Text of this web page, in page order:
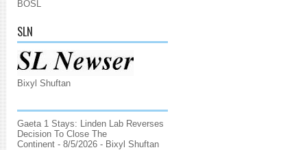
BOSL
SLN
Bixyl Shuftan
Gaeta 1 Stays: Linden Lab Reverses
Decision To Close The
Continent - 8/5/2026 - Bixyl Shuftan